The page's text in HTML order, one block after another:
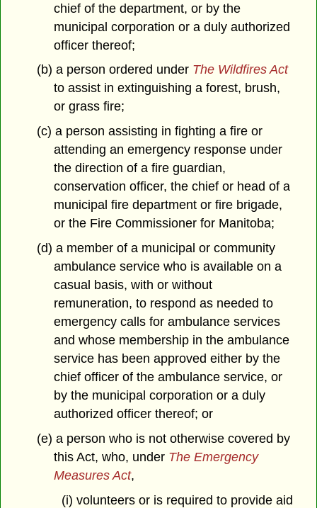
chief of the department, or by the
municipal corporation or a duly authorized
officer thereof;
(b) a person ordered under The Wildfires Act
to assist in extinguishing a forest, brush,
or grass fire;
(c) a person assisting in fighting a fire or
attending an emergency response under
the direction of a fire guardian,
conservation officer, the chief or head of a
municipal fire department or fire brigade,
or the Fire Commissioner for Manitoba;
(d) a member of a municipal or community
ambulance service who is available on a
casual basis, with or without
remuneration, to respond as needed to
emergency calls for ambulance services
and whose membership in the ambulance
service has been approved either by the
chief officer of the ambulance service, or
by the municipal corporation or a duly
authorized officer thereof; or
(e) a person who is not otherwise covered by
this Act, who, under The Emergency
Measures Act,
(i) volunteers or is required to provide aid